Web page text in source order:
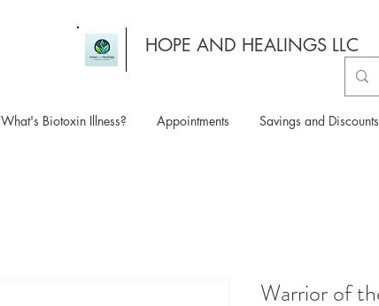
HOPE AND HEALINGS LLC
What's Biotoxin Illness? Appointments Savings and Discounts
Warrior of